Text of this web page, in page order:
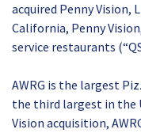
acquired Penny Vision,
California, Penny
service restaurants
AWRG is the largest
the third largest in the
Vision acquisition,